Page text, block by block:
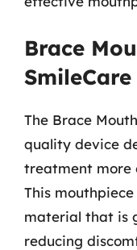
Brace
SmileCare
The Brace
quality device
treatment more
This
material that is
reducing